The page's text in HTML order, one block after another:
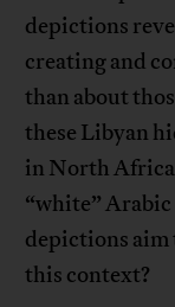
depictions
creating and
than about
these Libyan
in North
“white” Arabic
depictions aim
this context?